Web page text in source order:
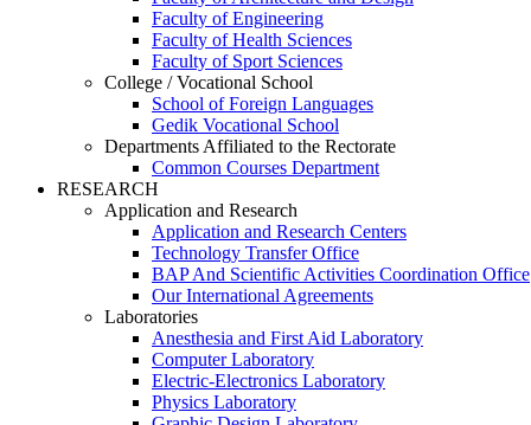
Faculty of Engineering
Faculty of Health Sciences
Faculty of Sport Sciences
College / Vocational School
School of Foreign Languages
Gedik Vocational School
Departments Affiliated to the Rectorate
Common Courses Department
RESEARCH
Application and Research
Application and Research Centers
Technology Transfer Office
BAP And Scientific Activities Coordination Office
Our International Agreements
Laboratories
Anesthesia and First Aid Laboratory
Computer Laboratory
Electric-Electronics Laboratory
Physics Laboratory